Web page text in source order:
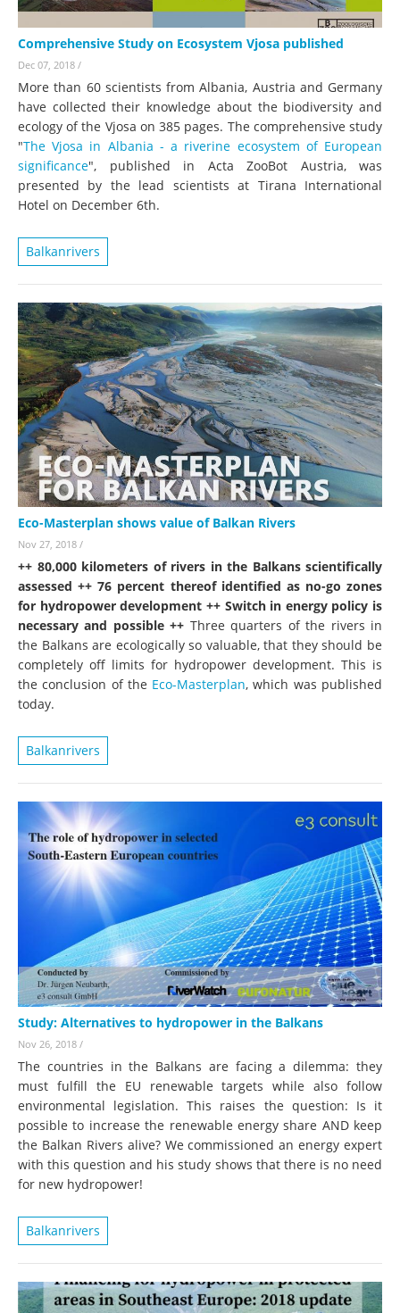
Comprehensive Study on Ecosystem Vjosa published
Dec 07, 2018 /
More than 60 scientists from Albania, Austria and Germany
have collected their knowledge about the biodiversity and
ecology of the Vjosa on 385 pages. The comprehensive study
"The Vjosa in Albania - a riverine ecosystem of European
significance", published in Acta ZooBot Austria, was
presented by the lead scientists at Tirana International
Hotel on December 6th.
Balkanrivers
Eco-Masterplan shows value of Balkan Rivers
Nov 27, 2018 /
++ 80,000 kilometers of rivers in the Balkans scientifically
assessed ++ 76 percent thereof identified as no-go zones
for hydropower development ++ Switch in energy policy is
necessary and possible ++ Three quarters of the rivers in
the Balkans are ecologically so valuable, that they should be
completely off limits for hydropower development. This is
the conclusion of the Eco-Masterplan, which was published
today.
Balkanrivers
Study: Alternatives to hydropower in the Balkans
Nov 26, 2018 /
The countries in the Balkans are facing a dilemma: they
must fulfill the EU renewable targets while also follow
environmental legislation. This raises the question: Is it
possible to increase the renewable energy share AND keep
the Balkan Rivers alive? We commissioned an energy expert
with this question and his study shows that there is no need
for new hydropower!
Balkanrivers